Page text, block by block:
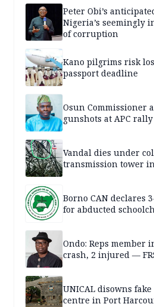
Peter Obi’s
Nigeria’s seemingly
of corruption
Kano pilgrims risk
passport deadline
Osun Commissioner
gunshots at APC
Vandal dies under
transmission tower
Borno CAN declares
for abducted
Ondo: Reps member
crash, 2 injured —
UNICAL disowns
centre in Port